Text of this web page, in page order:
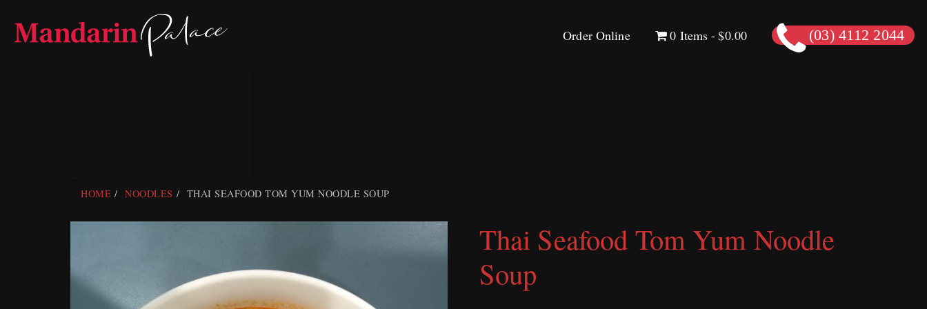
Skip
(03) 4112 2044
Order Online 0 Items $0.00
HOME NOODLES THAI SEAFOOD TOM YUM NOODLE SOUP
Thai Seafood Tom Yum Noodle
Soup